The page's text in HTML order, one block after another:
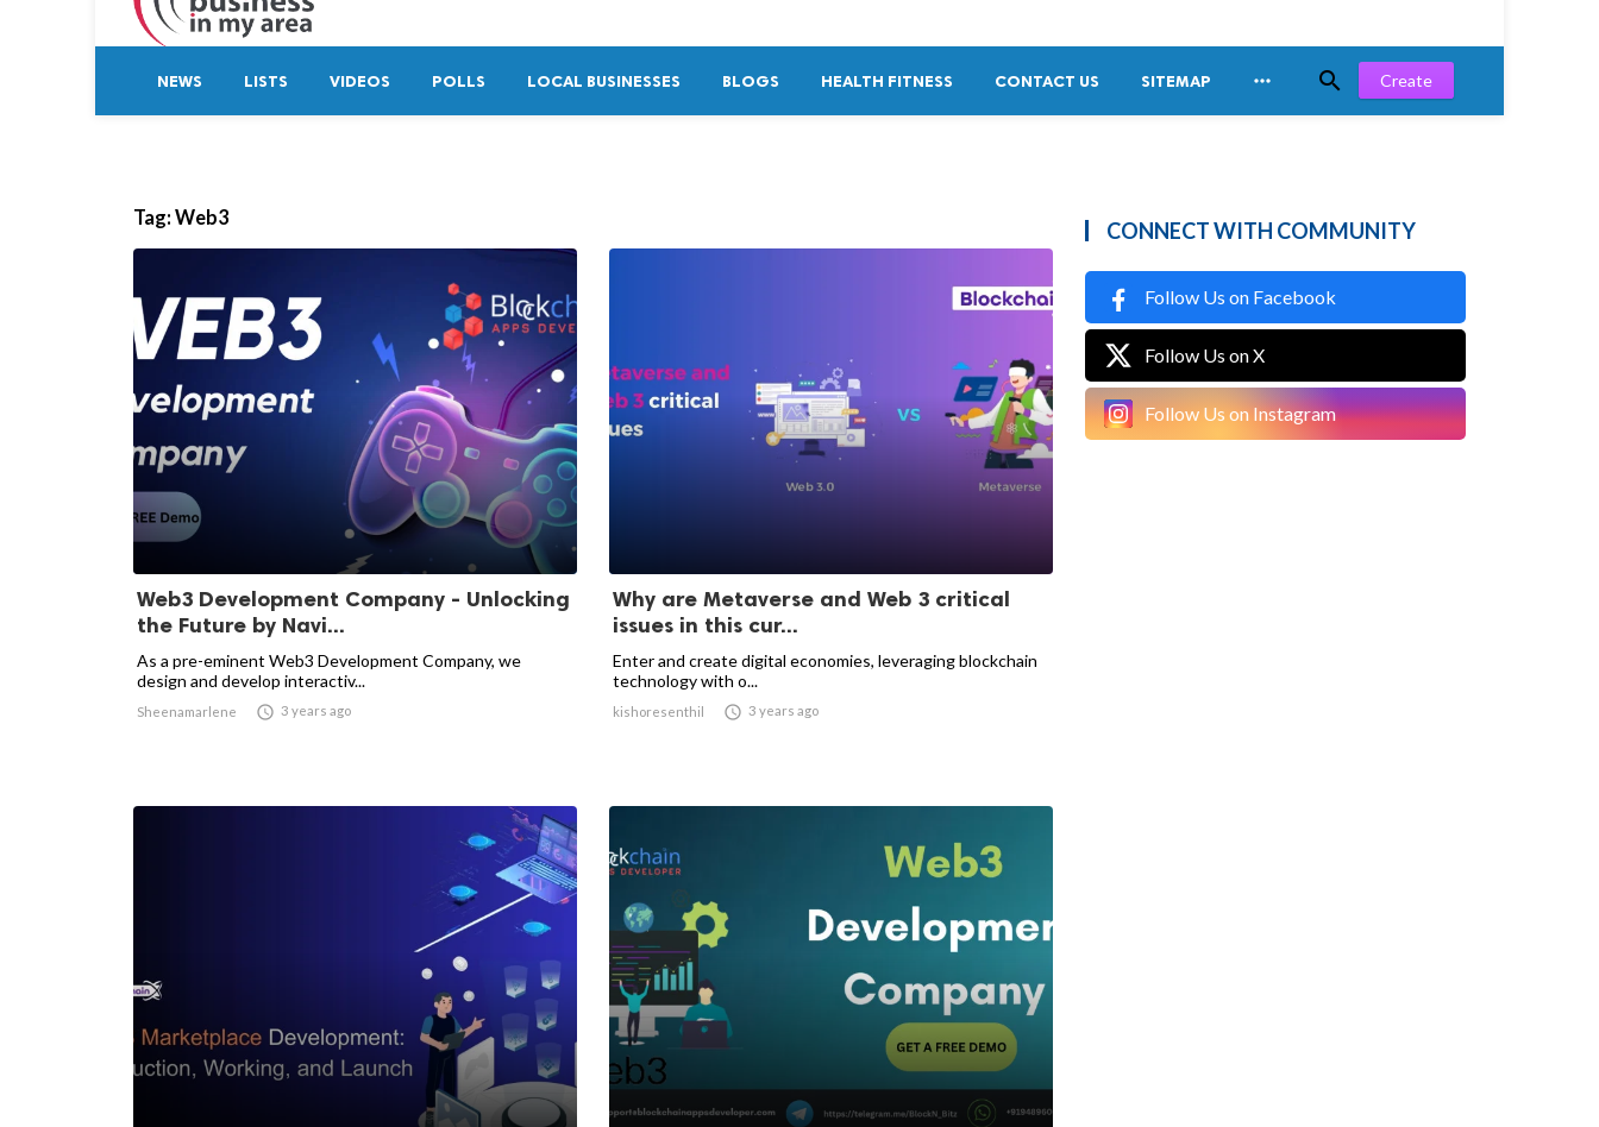
NEWS LISTS VIDEOS POLLS LOCAL BUSINESSES BLOGS HEALTH FITNESS CONTACT US SITEMAP   Create
Tag: Web3
Web3 Development Company - Unlocking
the Future by Navi...
As a pre-eminent Web3 Development Company, we
design and develop interactiv...
Sheenamarlene  3 years ago
Why are Metaverse and Web 3 critical
issues in this cur...
Enter and create digital economies, leveraging blockchain
technology with o...
kishoresenthil  3 years ago
CONNECT WITH COMMUNITY
Follow Us on Facebook
Follow Us on X
Follow Us on Instagram